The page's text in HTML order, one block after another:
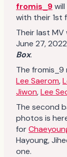
fromis_9
with their 1st
Their last
June 27,
Box.
The fromis_9
Lee Saerom,
Jiwon,Lee
The second
photos is
for
Hayoung,
one.